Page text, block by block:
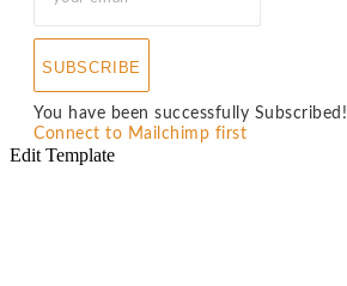
SUBSCRIBE
You have been successfully Subscribed!
Connect to Mailchimp first
Edit Template